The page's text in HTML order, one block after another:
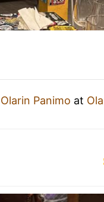
Olarin Panimo at